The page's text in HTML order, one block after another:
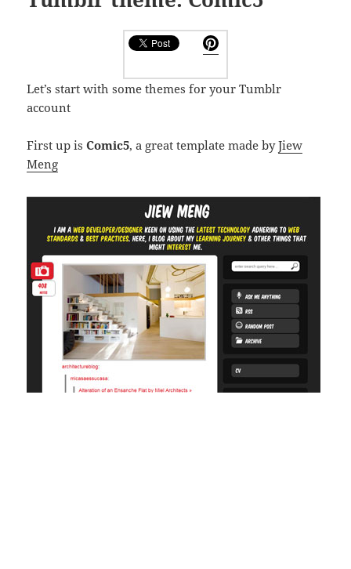
Let’s start with some themes for your Tumblr
account
First up isComic5, a great template made byJiew
Meng